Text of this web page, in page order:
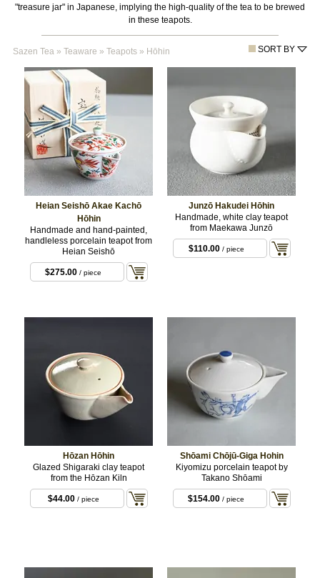
"treasure jar" in Japanese, implying the high-quality of the tea to be brewed
in these teapots.
Sazen Tea» Teaware » Teapots» Hōhin SORT BY
Heian Seishō Akae Kachō
Hōhin
Handmade and hand-painted,
handleless porcelain teapot from
Heian Seishō
$275.00 / piece
Junzō Hakudei Hōhin
Handmade, white clay teapot
from Maekawa Junzō
$110.00/ piece
Hōzan Hōhin
Glazed Shigaraki clay teapot
from the Hōzan Kiln
$44.00/ piece
Shōami Chōjū-Giga Hohin
Kiyomizu porcelain teapot by
Takano Shōami
$154.00 / piece